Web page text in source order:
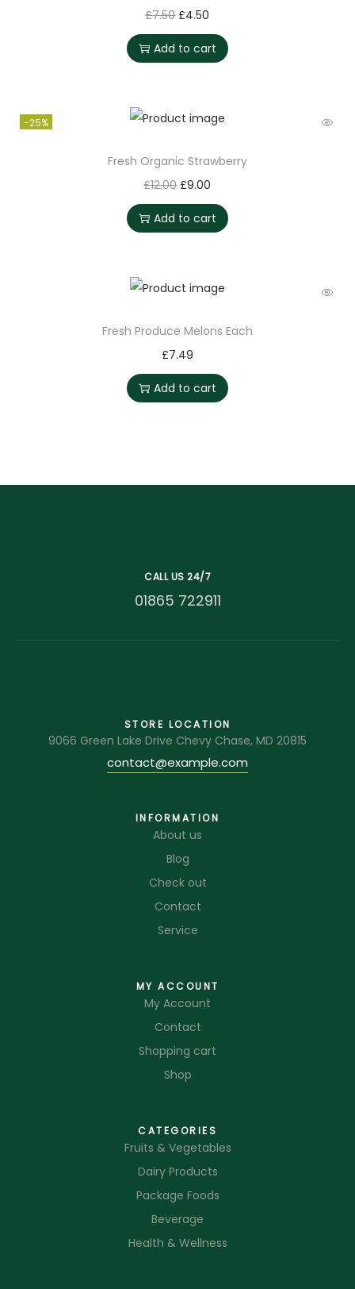
£7.50 £4.50
Add to cart
-25%
Fresh Organic Strawberry
£12.00 £9.00
Add to cart
Fresh Produce Melons Each
£7.49
Add to cart
CALL US 24/7
01865 722911
STORE LOCATION
9066 Green Lake Drive Chevy Chase, MD 20815
contact@example.com
INFORMATION
About us
Blog
Check out
Contact
Service
MY ACCOUNT
My Account
Contact
Shopping cart
Shop
CATEGORIES
Fruits & Vegetables
Dairy Products
Package Foods
Beverage
Health & Wellness